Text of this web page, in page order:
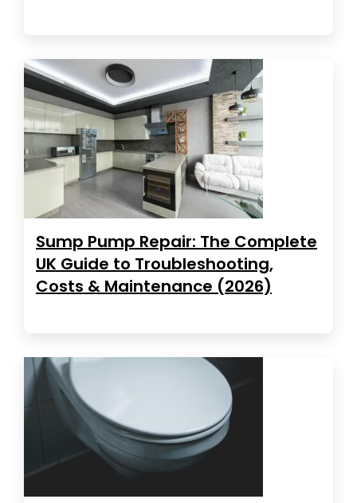
Sump Pump Repair: The Complete
UK Guide to Troubleshooting,
Costs & Maintenance (2026)